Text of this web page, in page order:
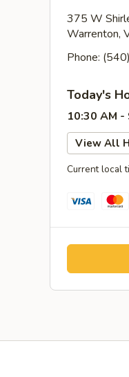
375 W
Warrenton,
Phone:
Today's
10:30 AM -
View All
Current local